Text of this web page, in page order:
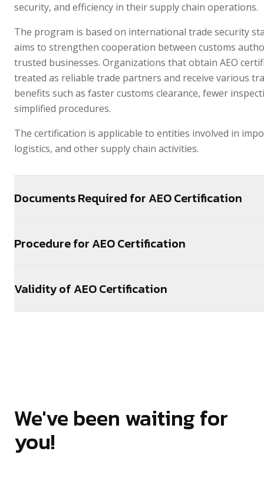
security, and efficiency in their supply chain operations.
The program is based on international trade security
aims to strengthen cooperation between customs
trusted businesses. Organizations that obtain AEO
treated as reliable trade partners and receive various
benefits such as faster customs clearance, fewer
simplified procedures.
The certification is applicable to entities involved in
logistics, and other supply chain activities.
Documents Required for AEO Certification
Procedure for AEO Certification
Validity of AEO Certification
We've been waiting for
you!